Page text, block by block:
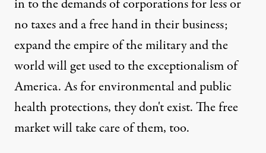
in to the demands of corporations for less or
no taxes and a free hand in their business;
expand the empire of the military and the
world will get used to the exceptionalism of
America. As for environmental and public
health protections, they don't exist. The free
market will take care of them, too.